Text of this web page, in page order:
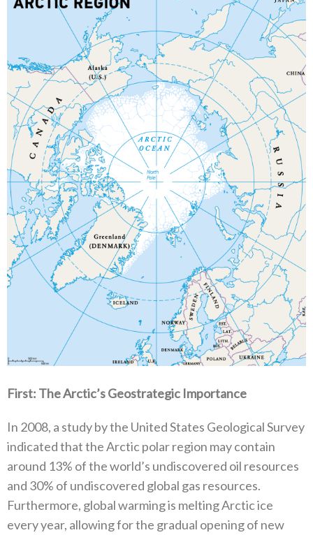
First‭: ‬The Arctic’s Geostrategic Importance‭ ‬
In 2008‭, ‬a study by the United States Geological Survey
indicated that the Arctic polar region may contain
around 13%‭ ‬of the world’s undiscovered oil resources
and 30%‭ ‬of undiscovered global gas resources‭.
‬Furthermore‭, ‬global warming is melting Arctic ice‭
‬every year‭, ‬allowing for the gradual opening of new